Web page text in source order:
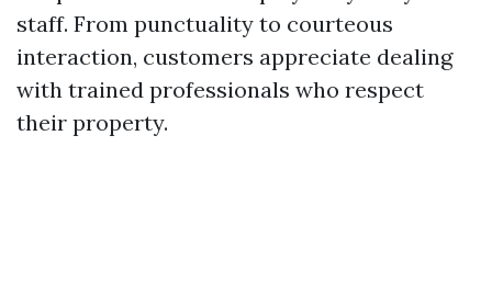
staff. From punctuality to courteous
interaction, customers appreciate dealing
with trained professionals who respect
their property.